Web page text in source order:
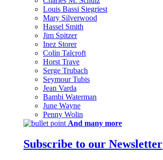
Louis Bassi Siegriest
Mary Silverwood
Hassel Smith
Jim Spitzer
Inez Storer
Colin Talcroft
Horst Trave
Serge Trubach
Seymour Tubis
Jean Varda
Bambi Waterman
June Wayne
Penny Wolin
And many more
Subscribe to our Newsletter